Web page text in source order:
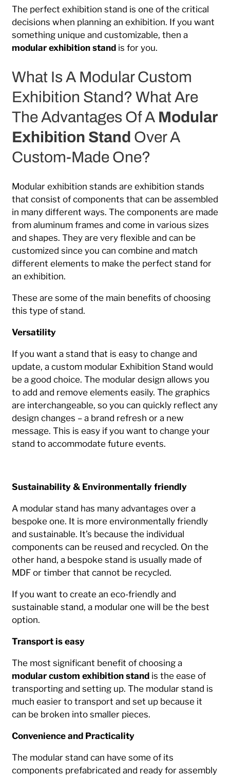
The perfect exhibition stand is one of the critical
decisions when planning an exhibition. If you want
something unique and customizable, then a
modular exhibition stand is for you.
What Is A Modular Custom
Exhibition Stand? What Are
The Advantages Of A Modular
Exhibition Stand Over A
Custom-Made One?
Modular exhibition stands are exhibition stands
that consist of components that can be assembled
in many different ways. The components are made
from aluminum frames and come in various sizes
and shapes. They are very flexible and can be
customized since you can combine and match
different elements to make the perfect stand for
an exhibition.
These are some of the main benefits of choosing
this type of stand.
Versatility
If you want a stand that is easy to change and
update, a custom modular Exhibition Stand would
be a good choice. The modular design allows you
to add and remove elements easily. The graphics
are interchangeable, so you can quickly reflect any
design changes – a brand refresh or a new
message. This is easy if you want to change your
stand to accommodate future events.
Sustainability & Environmentally friendly
A modular stand has many advantages over a
bespoke one. It is more environmentally friendly
and sustainable. It’s because the individual
components can be reused and recycled. On the
other hand, a bespoke stand is usually made of
MDF or timber that cannot be recycled.
If you want to create an eco-friendly and
sustainable stand, a modular one will be the best
option.
Transport is easy
The most significant benefit of choosing a
modular custom exhibition stand is the ease of
transporting and setting up. The modular stand is
much easier to transport and set up because it
can be broken into smaller pieces.
Convenience and Practicality
The modular stand can have some of its
components prefabricated and ready for assembly